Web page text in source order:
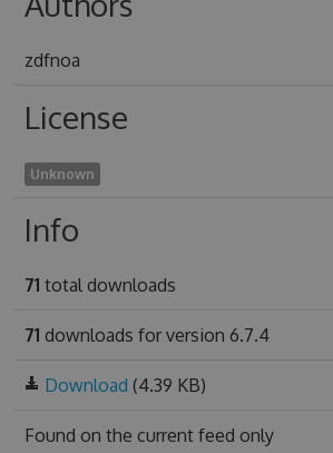
zdfnoa
License
Unknown
Info
71 total downloads
71 downloads for version 6.7.4
Download (4.39 KB)
Found on the current feed only